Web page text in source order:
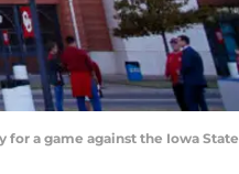
for a game against the Iowa State